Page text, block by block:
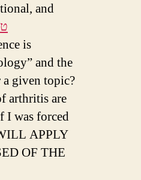
and
is
and the
a given topic?
arthritis are
I was forced
APPLY
OF THE